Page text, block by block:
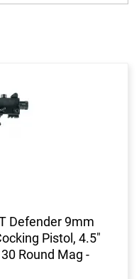
Defender 9mm
Pistol, 4.5"
Round Mag -